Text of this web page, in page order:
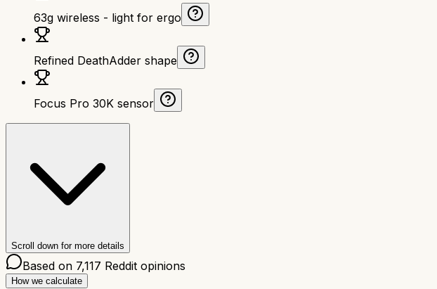
63g wireless - light for ergo
Refined DeathAdder shape
Focus Pro 30K sensor
Scroll down for more details
Based on 7,117 Reddit opinions
How we calculate